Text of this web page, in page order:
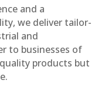
and a
we deliver tailor-
and
to businesses of
products but